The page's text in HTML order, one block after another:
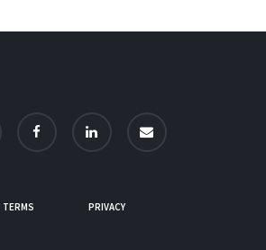
TERMS PRIVACY